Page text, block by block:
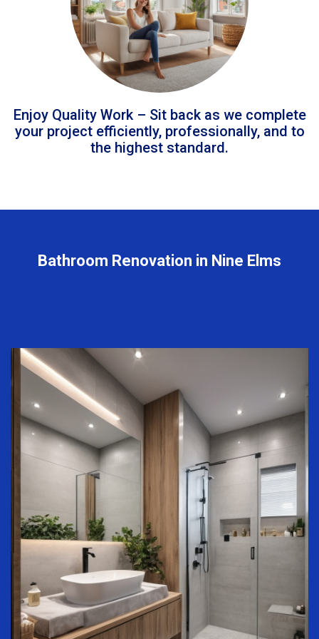
Enjoy Quality Work – Sit back as we complete
your project efficiently, professionally, and to
the highest standard.
Bathroom Renovation in Nine Elms